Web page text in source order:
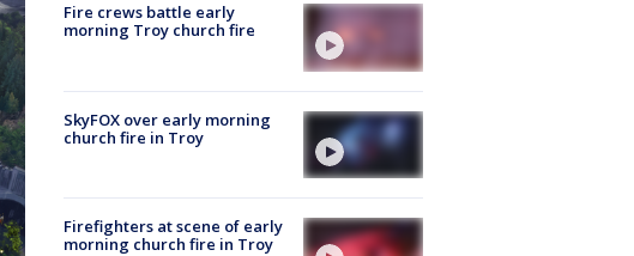
Fire crews battle early
morning Troy church fire
SkyFOX over early morning
church fire in Troy
Firefighters at scene of early
morning church fire in Troy